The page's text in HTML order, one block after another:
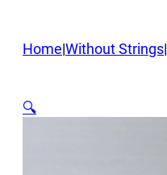
Home|Without Strings|
🔍